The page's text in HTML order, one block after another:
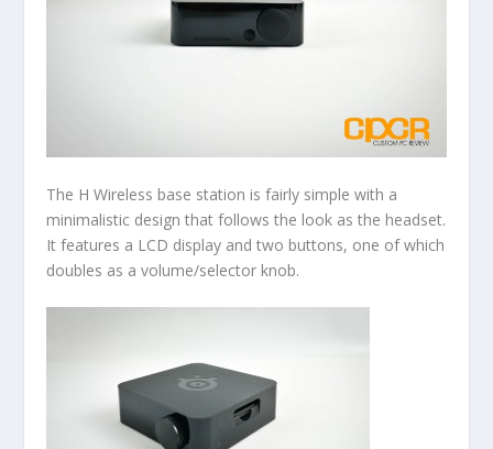
The H Wireless base station is fairly simple with a
minimalistic design that follows the look as the headset.
It features a LCD display and two buttons, one of which
doubles as a volume/selector knob.